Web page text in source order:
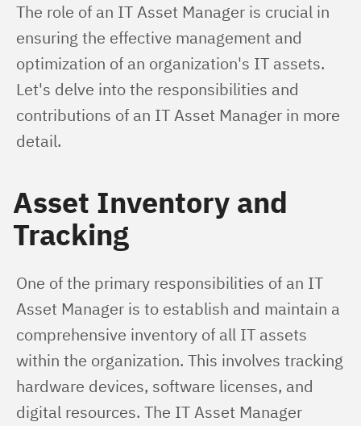
The role of an IT Asset Manager is crucial in
ensuring the effective management and
optimization of an organization's IT assets.
Let's delve into the responsibilities and
contributions of an IT Asset Manager in more
detail.
Asset Inventory and
Tracking
One of the primary responsibilities of an IT
Asset Manager is to establish and maintain a
comprehensive inventory of all IT assets
within the organization. This involves tracking
hardware devices, software licenses, and
digital resources. The IT Asset Manager